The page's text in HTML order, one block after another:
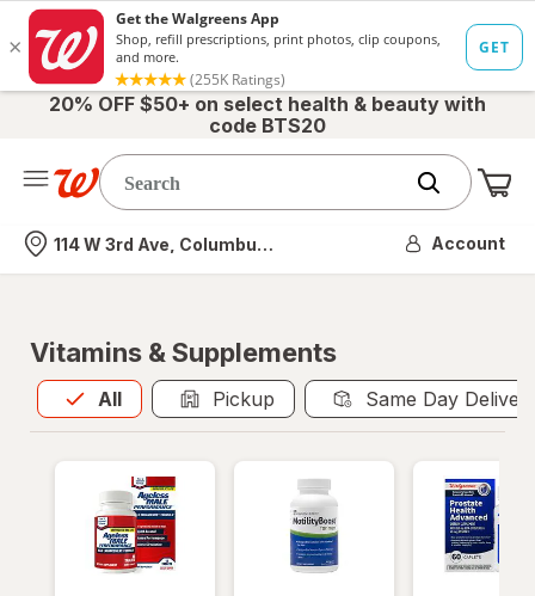
20% OFF $50+ on select health & beauty with
code BTS20
Nearest store
114 W 3rd Ave, Columbus, OH Account
Vitamins & Supplements
All
Allis selected Pickup Same Day